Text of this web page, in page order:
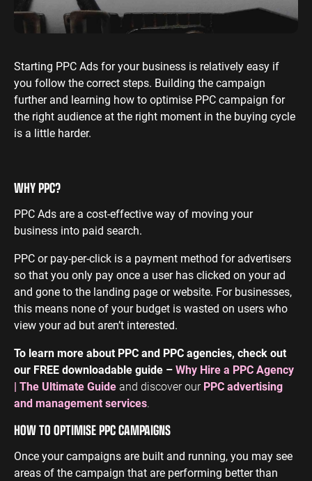
CONTENT MANAGEMENT
Blog Writing
SEO Bomb®
WEBSITE ANALYTICS
Reporting
ENGINEERING
PPC
Engineering
SEO
SAAS
SaaS SEO
PROFESSIONAL
Professional
Services PPC
Professional
Services SEO
Defence PPC
Defence SEO
Starting PPC Ads for your business is relatively easy if
you follow the correct steps. Building the campaign
further and learning how to optimise PPC campaign for
the right audience at the right moment in the buying cycle
is a little harder.
WHY PPC?
PPC Ads are a cost-effective way of moving your
business into paid search.
PPC or pay-per-click is a payment method for advertisers
so that you only pay once a user has clicked on your ad
and gone to the landing page or website. For businesses,
this means none of your budget is wasted on users who
view your ad but aren’t interested.
To learn more about PPC and PPC agencies, check out
our FREE downloadable guide –Why Hire a PPC Agency
| The Ultimate Guideand discover ourPPC advertising
and management services.
HOW TO OPTIMISE PPC CAMPAIGNS
Once your campaigns are built and running, you may see
areas of the campaign that are performing better than